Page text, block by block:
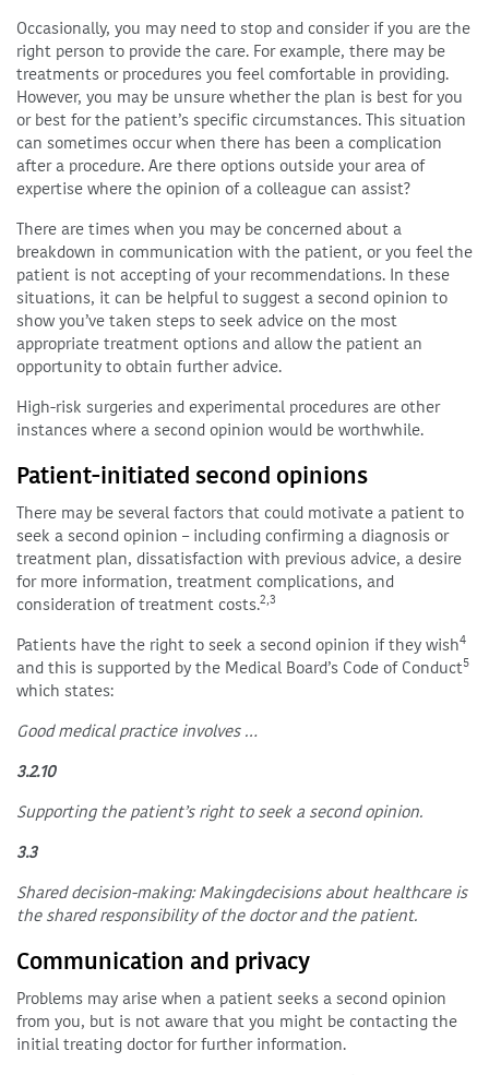
Occasionally, you may need to stop and consider if you are the
right person to provide the care. For example, there may be
treatments or procedures you feel comfortable in providing.
However, you may be unsure whether the plan is best for you
or best for the patient’s specific circumstances. This situation
can sometimes occur when there has been a complication
after a procedure. Are there options outside your area of
expertise where the opinion of a colleague can assist?
There are times when you may be concerned about a
breakdown in communication with the patient, or you feel the
patient is not accepting of your recommendations. In these
situations, it can be helpful to suggest a second opinion to
show you’ve taken steps to seek advice on the most
appropriate treatment options and allow the patient an
opportunity to obtain further advice.
High-risk surgeries and experimental procedures are other
instances where a second opinion would be worthwhile.
Patient-initiated second opinions
There may be several factors that could motivate a patient to
seek a second opinion – including confirming a diagnosis or
treatment plan, dissatisfaction with previous advice, a desire
for more information, treatment complications, and
consideration of treatment costs.2,3
Patients have the right to seek a second opinion if they wish4
and this is supported by the Medical Board’s Code of Conduct5
which states:
Good medical practice involves …
3.2.10
Supporting the patient’s right to seek a second opinion.
3.3
Shared decision-making: Makingdecisions about healthcare is
the shared responsibility of the doctor and the patient.
Communication and privacy
Problems may arise when a patient seeks a second opinion
from you, but is not aware that you might be contacting the
initial treating doctor for further information.